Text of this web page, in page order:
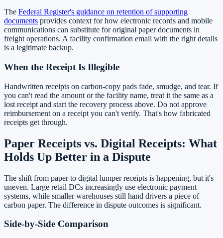
The Federal Register's guidance on retention of supporting
documents provides context for how electronic records and mobile
communications can substitute for original paper documents in
freight operations. A facility confirmation email with the right details
is a legitimate backup.
When the Receipt Is Illegible
Handwritten receipts on carbon-copy pads fade, smudge, and tear. If
you can't read the amount or the facility name, treat it the same as a
lost receipt and start the recovery process above. Do not approve
reimbursement on a receipt you can't verify. That's how fabricated
receipts get through.
Paper Receipts vs. Digital Receipts: What
Holds Up Better in a Dispute
The shift from paper to digital lumper receipts is happening, but it's
uneven. Large retail DCs increasingly use electronic payment
systems, while smaller warehouses still hand drivers a piece of
carbon paper. The difference in dispute outcomes is significant.
Side-by-Side Comparison